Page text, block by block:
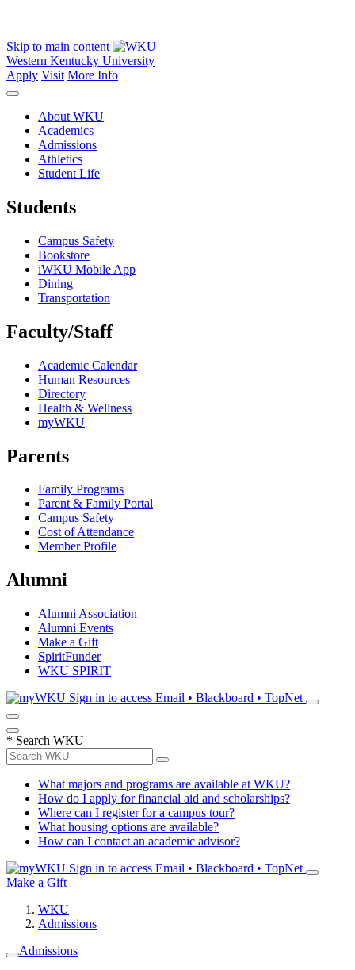
Skip to main content
Western Kentucky University
Apply Visit More Info
About WKU
Academics
Admissions
Athletics
Student Life
Students
Campus Safety
Bookstore
iWKU Mobile App
Dining
Transportation
Faculty/Staff
Academic Calendar
Human Resources
Directory
Health & Wellness
myWKU
Parents
Family Programs
Parent & Family Portal
Campus Safety
Cost of Attendance
Member Profile
Alumni
Alumni Association
Alumni Events
Make a Gift
SpiritFunder
WKU SPIRIT
Sign in to access Email • Blackboard • TopNet
* Search WKU
What majors and programs are available at WKU?
How do I apply for financial aid and scholarships?
Where can I register for a campus tour?
What housing options are available?
How can I contact an academic advisor?
Sign in to access Email • Blackboard • TopNet
Make a Gift
WKU
Admissions
Admissions